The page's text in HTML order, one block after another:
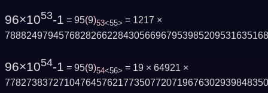
96×1053-1 = 95(9)53<55> = 1217 ×
96×1054-1 = 95(9)54<56> = 19 × 64921 ×